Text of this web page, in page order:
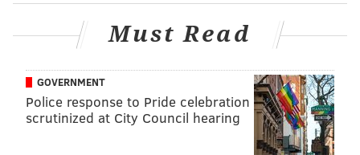
Notable players on
IR/Suspension/Other
LG Isaac Seumalo (short-term IR)
: With Seumalo
now out "for the foreseeable future," per Doug
Pederson, the Eagles are without three starting
Must Read
GOVERNMENT
Police response to Pride celebration
scrutinized at City Council hearing